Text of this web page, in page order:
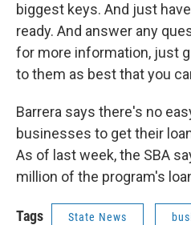
biggest keys. And just
ready. And answer any
for more information, just
to them as best that you
Barrera says there's no
businesses to get their
As of last week, the SBA
million of the program's
Tags State News